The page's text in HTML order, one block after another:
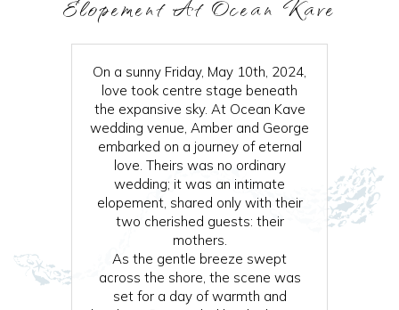
Elopement At Ocean Kave
On a sunny Friday, May 10th, 2024,
love took centre stage beneath
the expansive sky. At Ocean Kave
wedding venue, Amber and George
embarked on a journey of eternal
love. Theirs was no ordinary
wedding; it was an intimate
elopement, shared only with their
two cherished guests: their
mothers.
As the gentle breeze swept
across the shore, the scene was
set for a day of warmth and